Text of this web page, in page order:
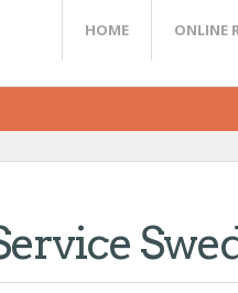
HOME ONLINE